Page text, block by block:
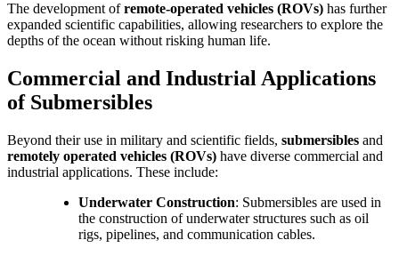
The development ofremote-operated vehicles (ROVs) has further
expanded scientific capabilities, allowing researchers to explore the
depths of the ocean without risking human life.
Commercial and Industrial Applications
of Submersibles
Beyond their use in military and scientific fields, submersibles and
remotely operated vehicles (ROVs) have diverse commercial and
industrial applications. These include:
Underwater Construction: Submersibles are used in
the construction of underwater structures such as oil
rigs, pipelines, and communication cables.